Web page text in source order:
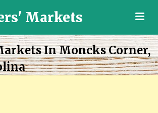
Markets
In Moncks Corner,